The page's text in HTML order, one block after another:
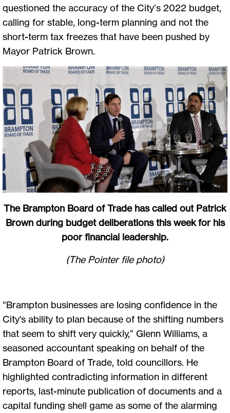
questioned the accuracy of the City’s 2022 budget,
calling for stable, long-term planning and not the
short-term tax freezes that have been pushed by
Mayor Patrick Brown.
The Brampton Board of Trade has called out Patrick
Brown during budget deliberations this week for his
poor financial leadership.
(The Pointer file photo)
“Brampton businesses are losing confidence in the
City's ability to plan because of the shifting numbers
that seem to shift very quickly,” Glenn Williams, a
seasoned accountant speaking on behalf of the
Brampton Board of Trade, told councillors. He
highlighted contradicting information in different
reports, last-minute publication of documents and a
capital funding shell game as some of the alarming